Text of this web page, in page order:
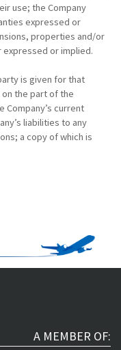
use; the Company
expressed or
properties and/or
or implied.
is given for that
the part of the
Company’s current
liabilities to any
a copy of which is
A MEMBER OF: